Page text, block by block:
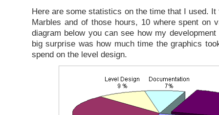
Here are some statistics on the time that I used.
Marbles and of those hours, 10 where spent on
diagram below you can see how my
big surprise was how much time the graphics
spend on the level design.